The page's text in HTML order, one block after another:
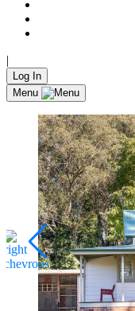
|
Log In
Menu